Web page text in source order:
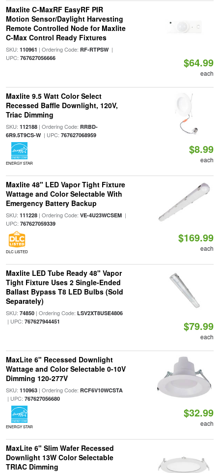
Maxlite C-MaxRF EasyRF PIR
Motion Sensor/Daylight Harvesting
Remote Controlled Node for Maxlite
C-Max Control Ready Fixtures
SKU: 110961 | Ordering Code: RF-RTPSW|
UPC: 767627056666 $64.99
each
Maxlite 9.5 Watt Color Select
Recessed Baffle Downlight, 120V,
Triac Dimming
SKU: 112188| Ordering Code: RRBD-
6R9.5T9CS-W| UPC: 767627068959
ENERGY STAR
$8.99
each
Maxlite 48" LED Vapor Tight Fixture
Wattage and Color Selectable With
Emergency Battery Backup
SKU: 111228| Ordering Code: VE-4U23WCSEM|
UPC: 767627059339
DLC LISTED
$169.99
each
Maxlite LED Tube Ready 48" Vapor
Tight Fixture Uses 2 Single-Ended
Ballast Bypass T8 LED Bulbs (Sold
Separately)
SKU: 74850| Ordering Code: LSV2XT8USE4806
| UPC: 767627944451 $79.99
each
MaxLite 6" Recessed Downlight
Wattage and Color Selectable 0-10V
Dimming 120-277V
SKU: 110963| Ordering Code: RCF6V10WCSTA
| UPC: 767627056680
ENERGY STAR
$32.99
each
MaxLite 6" Slim Wafer Recessed
Downlight 13W Color Selectable
TRIAC Dimming